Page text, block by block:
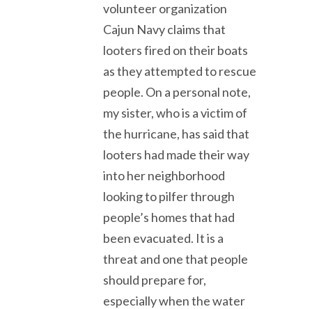
volunteer organization
Cajun Navy claims that
looters fired on their boats
as they attempted to rescue
people. On a personal note,
my sister, who is a victim of
the hurricane, has said that
looters had made their way
into her neighborhood
looking to pilfer through
people’s homes that had
been evacuated. It is a
threat and one that people
should prepare for,
especially when the water